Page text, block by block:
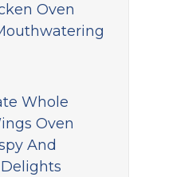
Oven
Whole
Oven
And